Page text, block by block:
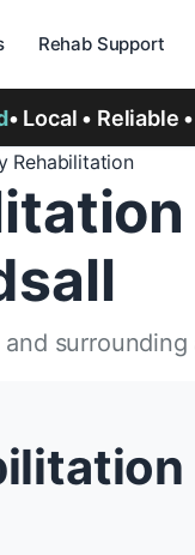
Rehab Support
• Local • Reliable
Rehabilitation
surrounding